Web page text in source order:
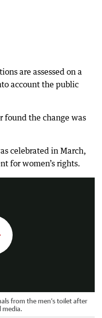
are assessed on a
account the public
found the change was
celebrated in March,
for women’s rights.
from the men’s toilet after
media.